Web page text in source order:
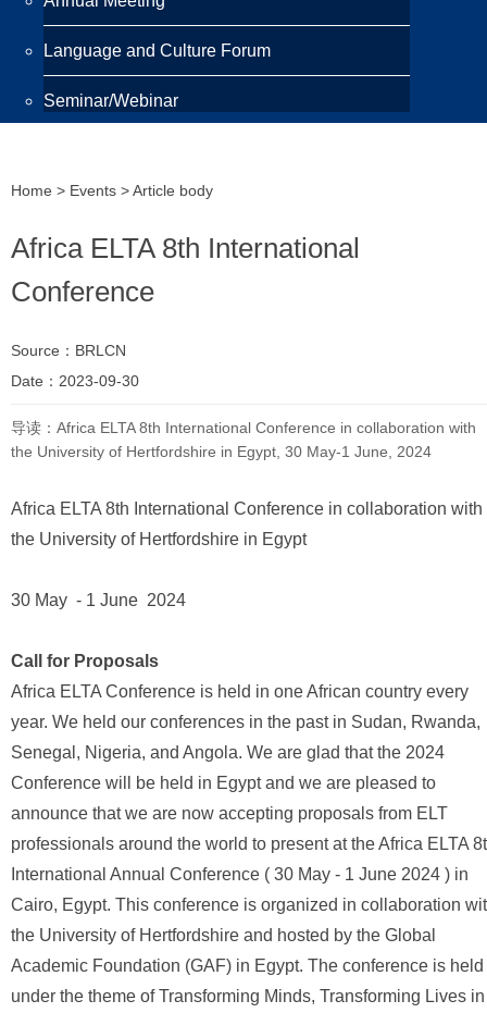
Language and Culture Forum
Seminar/Webinar
Awards
Training Programme
Publications
Highlight
Home > Events > Article body
Africa ELTA 8th International
Conference
Source：BRLCN
Date：2023-09-30
导读：Africa ELTA 8th International Conference in collaboration with
the University of Hertfordshire in Egypt, 30 May-1 June, 2024
Africa ELTA 8th International Conference in collaboration with
the University of Hertfordshire in Egypt
30 May - 1 June 2024
Call for Proposals
Africa ELTA Conference is held in one African country every
year. We held our conferences in the past in Sudan, Rwanda,
Senegal, Nigeria, and Angola. We are glad that the 2024
Conference will be held in Egypt and we are pleased to
announce that we are now accepting proposals from ELT
professionals around the world to present at the Africa ELTA
International Annual Conference ( 30 May - 1 June 2024 ) in
Cairo, Egypt. This conference is organized in collaboration
the University of Hertfordshire and hosted by the Global
Academic Foundation (GAF) in Egypt. The conference is held
under the theme of Transforming Minds, Transforming Lives in